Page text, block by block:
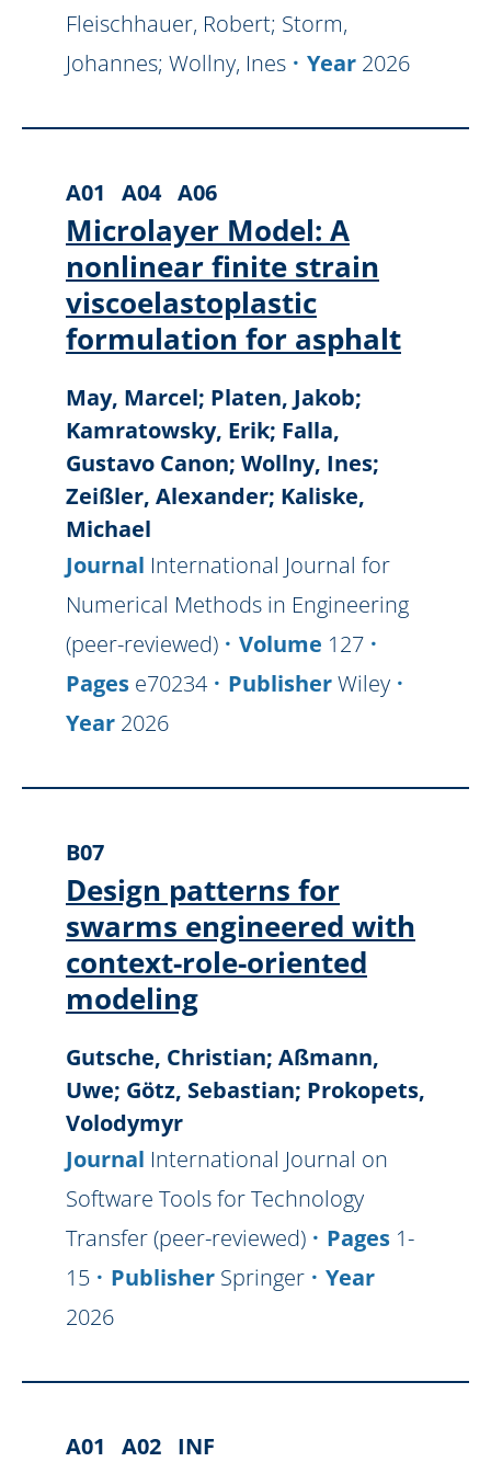
Fleischhauer, Robert; Storm,
Johannes; Wollny, Ines
Year 2026
A01 A04 A06
Microlayer Model: A
nonlinear finite strain
viscoelastoplastic
formulation for asphalt
May, Marcel; Platen, Jakob;
Kamratowsky, Erik; Falla,
Gustavo Canon; Wollny, Ines;
Zeißler, Alexander; Kaliske,
Michael
Journal International Journal for
Numerical Methods in Engineering
(peer-reviewed)
Volume 127
Pages e70234 PublisherWiley
Year 2026
B07
Design patterns for
swarms engineered with
context-role-oriented
modeling
Gutsche, Christian; Aßmann,
Uwe; Götz, Sebastian; Prokopets,
Volodymyr
Journal International Journal on
Software Tools for Technology
Transfer (peer-reviewed)
Pages 1-
15
Publisher Springer
Year
2026
A01 A02 INF